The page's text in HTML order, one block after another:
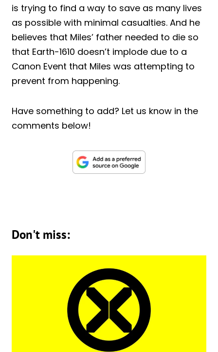
is trying to find a way to save as many lives
as possible with minimal casualties. And he
believes that Miles’ father needed to die so
that Earth-1610 doesn’t implode due to a
Canon Event that Miles was attempting to
prevent from happening.
Have something to add? Let us know in the
comments below!
Don't miss: